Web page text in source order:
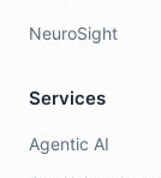
NeuroSight
Services
Agentic AI